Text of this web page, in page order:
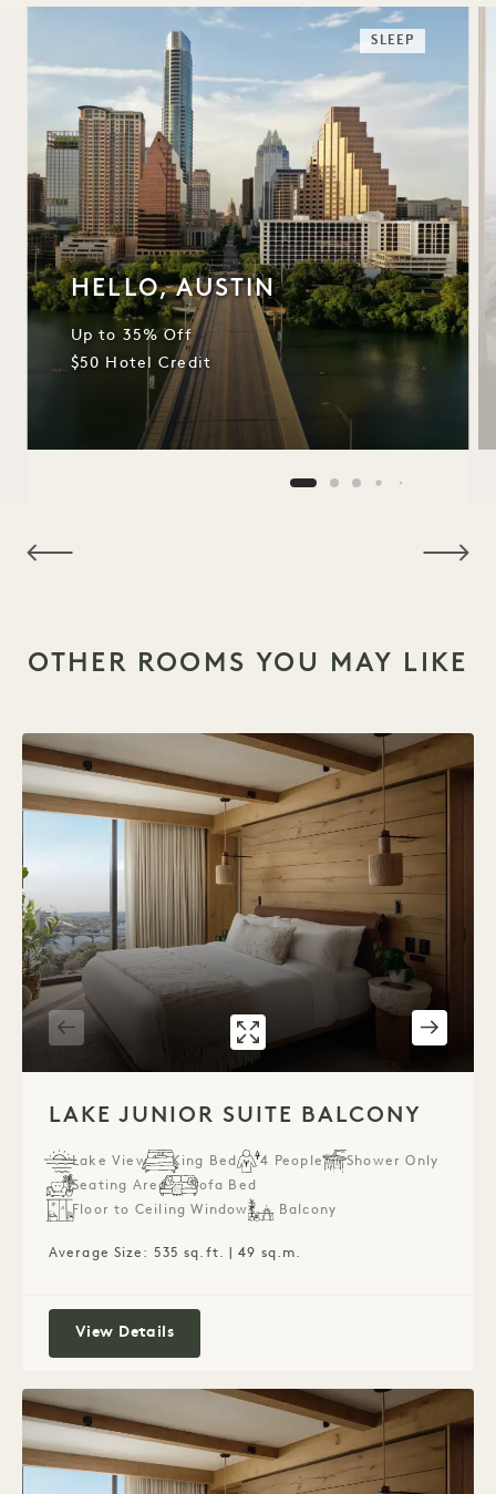
SLEEP
HELLO, AUSTIN
Up to 35% Off
$50 Hotel Credit
OTHER ROOMS YOU MAY LIKE
GALLERY 7587 LAKE JUNIOR
LAKE JUNIOR SUITE BALCONY
Lake View King Bed 4 People
Shower Only
Seating Area
Sofa Bed
Floor to Ceiling Windows
Balcony
Average Size: 535 sq.ft. | 49 sq.m.
View DetailsLake Junior Suite Balcony